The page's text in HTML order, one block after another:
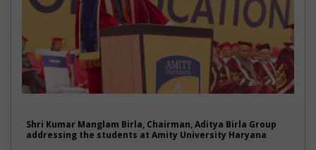
Shri Kumar Manglam Birla, Chairman, Aditya Birla Group
addressing the students at Amity University Haryana